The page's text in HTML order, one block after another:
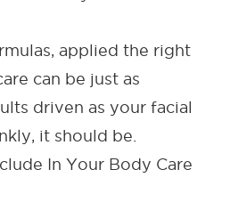
applied the right
can be just as
driven as your facial
it should be.
In Your Body Care